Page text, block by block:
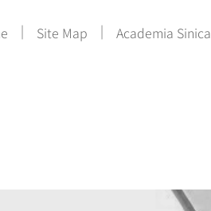
| Site Map | Academia Sinica